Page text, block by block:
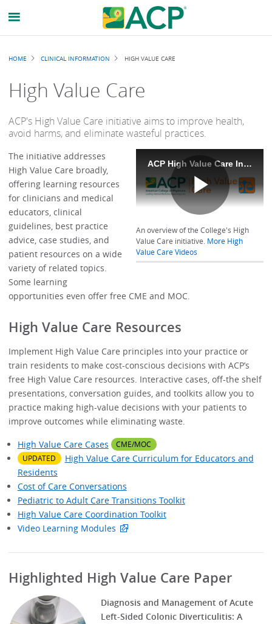
Breadcrumb
HOME CLINICAL INFORMATION HIGH VALUE CARE
High Value Care
ACP's High Value Care initiative aims to improve health,
avoid harms, and eliminate wasteful practices.
ACP High Value Care Initiative
Play
An overview of the College's High
Value Care initiative. More High
Value Care Videos
The initiative addresses
High Value Care broadly,
offering learning resources
for clinicians and medical
educators, clinical
guidelines, best practice
advice, case studies, and
patient resources on a wide
variety of related topics.
Some learning
opportunities even offer free CME and MOC.
High Value Care Resources
Implement High Value Care principles into your practice or
train residents to make cost-conscious decisions with ACP’s
free High Value Care resources. Interactive cases, off-the shelf
presentations, conversation guides, and toolkits allow you to
practice making high-value decisions with your patients to
improve outcomes while eliminating waste.
High Value Care Cases
CME/MOC
UPDATED
High Value Care Curriculum for Educators and
Residents
Cost of Care Conversations
Pediatric to Adult Care Transitions Toolkit
High Value Care Coordination Toolkit
Video Learning Modules
Highlighted High Value Care Paper
Diagnosis and Management of Acute
Left-Sided Colonic Diverticulitis: A